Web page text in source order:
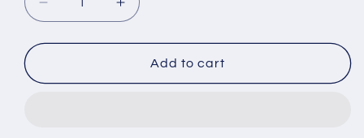
Decrease
quantity
for
Shanks
Increase
quantity
for
Armitage
Shanks
Add to cart